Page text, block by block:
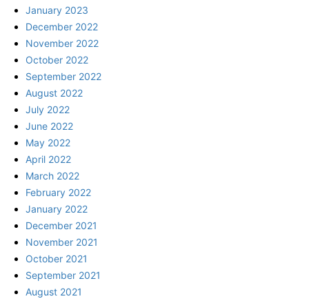
January 2023
December 2022
November 2022
October 2022
September 2022
August 2022
July 2022
June 2022
May 2022
April 2022
March 2022
February 2022
January 2022
December 2021
November 2021
October 2021
September 2021
August 2021